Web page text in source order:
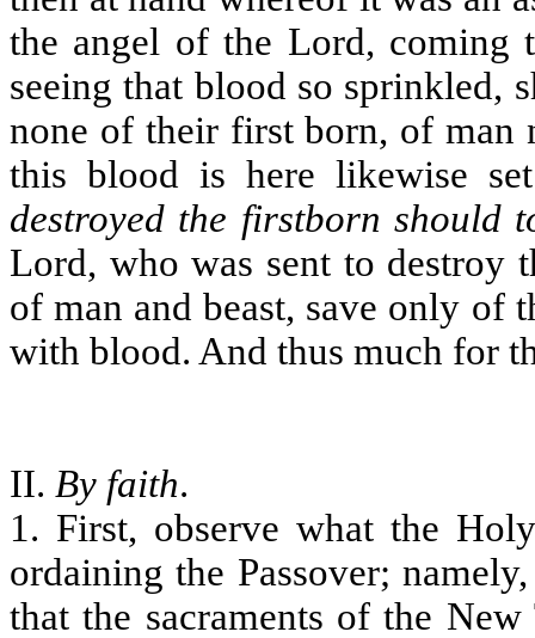
the angel of the Lord, coming
seeing that blood so sprinkled,
none of their first born, of man
this blood is here likewise
destroyed the firstborn should
Lord, who was sent to destroy
of man and beast, save only of
with blood. And thus much for
II. By faith.
1. First, observe what the
ordaining the Passover;
that the sacraments of the